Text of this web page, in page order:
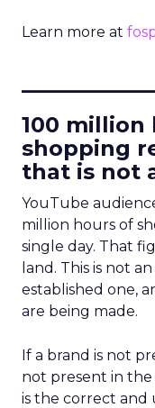
Learn more at
100 million
shopping
that is not
YouTube
million hours of
single day. That
land. This is not
established one,
are being made.
If a brand is not
not present in the
is the correct and